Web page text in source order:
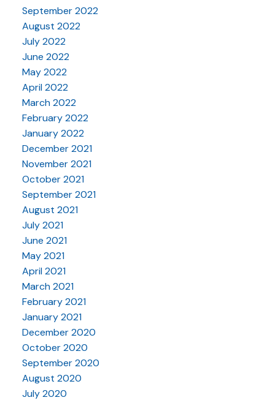
September 2022
August 2022
July 2022
June 2022
May 2022
April 2022
March 2022
February 2022
January 2022
December 2021
November 2021
October 2021
September 2021
August 2021
July 2021
June 2021
May 2021
April 2021
March 2021
February 2021
January 2021
December 2020
October 2020
September 2020
August 2020
July 2020